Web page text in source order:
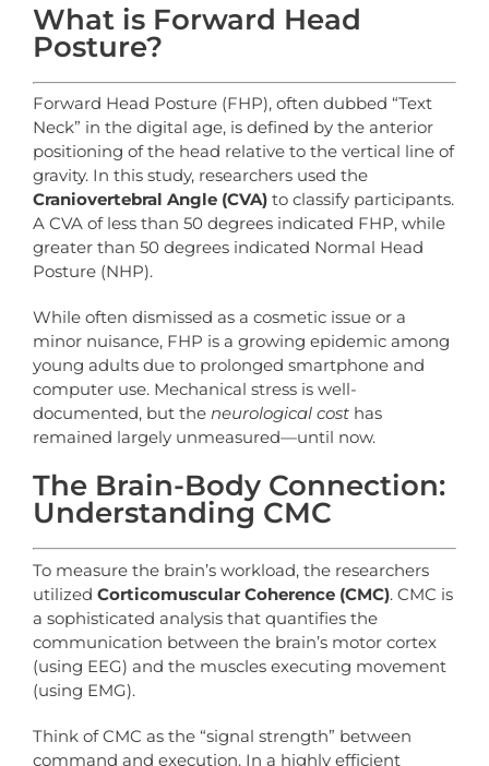
What is Forward Head
Posture?
Forward Head Posture (FHP), often dubbed “Text
Neck” in the digital age, is defined by the anterior
positioning of the head relative to the vertical line of
gravity. In this study, researchers used the
Craniovertebral Angle (CVA) to classify participants.
A CVA of less than 50 degrees indicated FHP, while
greater than 50 degrees indicated Normal Head
Posture (NHP).
While often dismissed as a cosmetic issue or a
minor nuisance, FHP is a growing epidemic among
young adults due to prolonged smartphone and
computer use. Mechanical stress is well-
documented, but the neurological cost has
remained largely unmeasured—until now.
The Brain-Body Connection:
Understanding CMC
To measure the brain’s workload, the researchers
utilized Corticomuscular Coherence (CMC). CMC is
a sophisticated analysis that quantifies the
communication between the brain’s motor cortex
(using EEG) and the muscles executing movement
(using EMG).
Think of CMC as the “signal strength” between
command and execution. In a highly efficient